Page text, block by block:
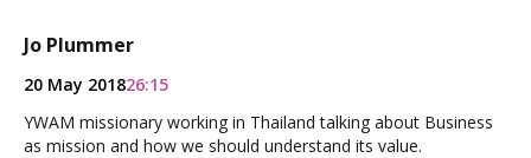
Jo Plummer
20 May 201826:15
YWAM missionary working in Thailand talking about Business
as mission and how we should understand its value.